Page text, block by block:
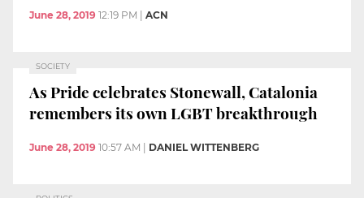
June 28, 2019 12:19 PM ACN
SOCIETY
As Pride celebrates Stonewall, Catalonia
remembers its own LGBT breakthrough
June 28, 2019 10:57 AM DANIEL WITTENBERG